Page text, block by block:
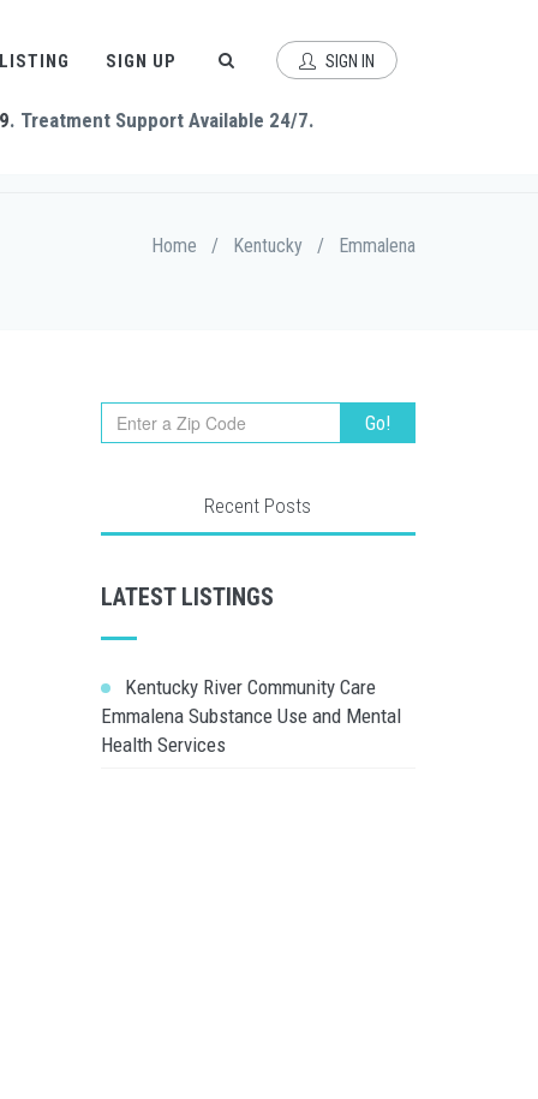
SIGN UP SIGN IN
. Treatment Support Available 24/7.
Home / Kentucky / Emmalena
Recent Posts
LATEST LISTINGS
Kentucky River Community Care
Emmalena Substance Use and Mental
Health Services